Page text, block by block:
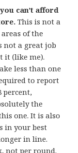
can’t afford
This is not a
of the
not a great job
it (like me).
less than one
to report
percent,
the
one. It is also
in your best
in line.
not per round.